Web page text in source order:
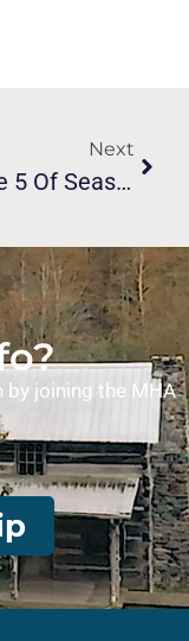
Next
Episode 5 Of Season 6 Of The Melungeon Voices Podcast
by joining the MHA